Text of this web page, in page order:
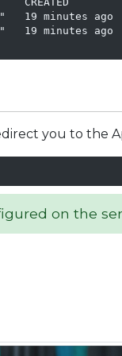
19 minutes
19
you to the
on the